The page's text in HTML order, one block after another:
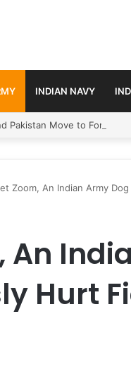
INDIAN NAVY
Pakistan Move to Formalise
Zoom, An Indian Army
An
Hurt